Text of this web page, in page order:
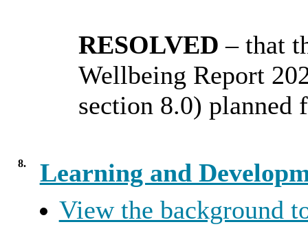
RESOLVED – that
Wellbeing Report
section 8.0) planned
8.
Learning and
View the background